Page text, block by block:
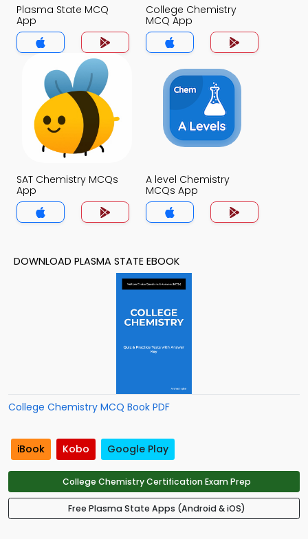
Plasma State MCQ
App
College Chemistry
MCQ App
SAT Chemistry MCQs
App
A level Chemistry
MCQs App
DOWNLOAD PLASMA STATE EBOOK
College Chemistry MCQ Book PDF
iBook Kobo Google Play
College Chemistry Certification Exam Prep
Free Plasma State Apps (Android & iOS)